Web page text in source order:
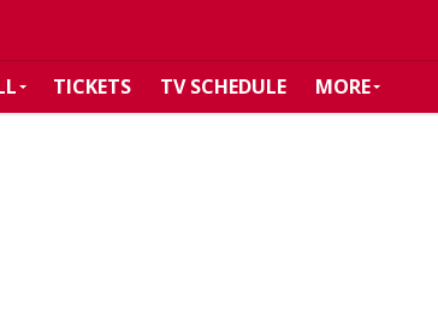
TICKETS TV SCHEDULE MORE